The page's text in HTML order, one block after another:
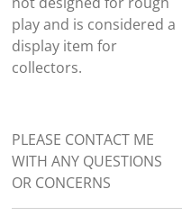
play and is considered a
display item for
collectors.
PLEASE CONTACT ME
WITH ANY QUESTIONS
OR CONCERNS